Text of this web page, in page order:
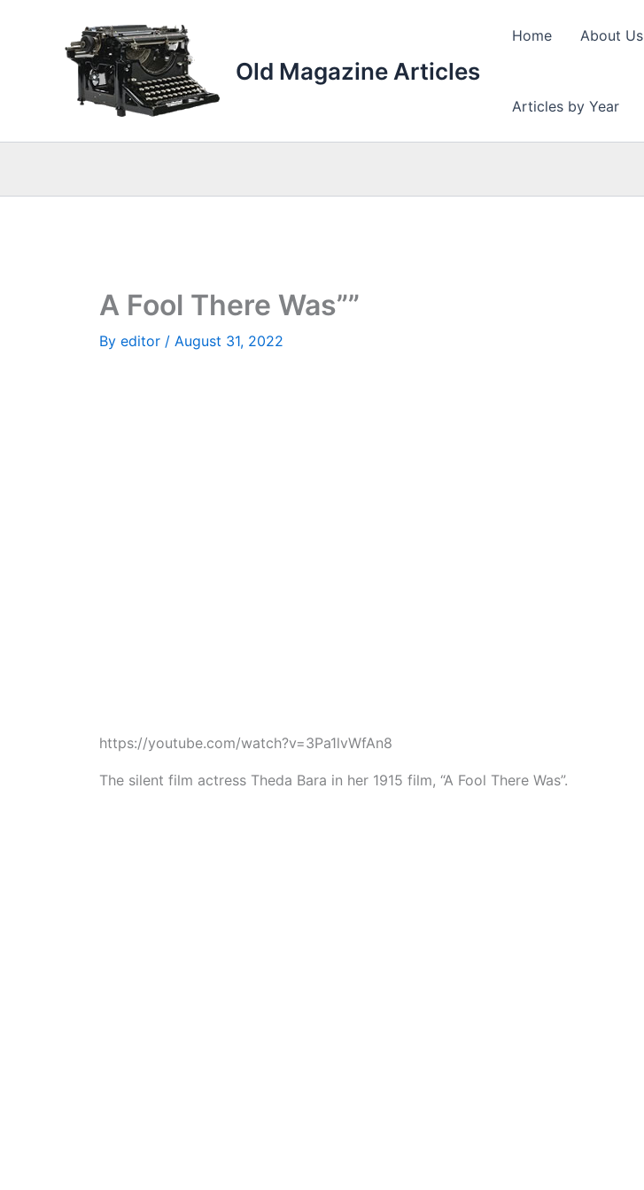
Old Magazine Articles
Home About Us
Articles by Year
A Fool There Was””
By editor / August 31, 2022
https://youtube.com/watch?v=3Pa1lvWfAn8
The silent film actress Theda Bara in her 1915 film, “A Fool There Was”.